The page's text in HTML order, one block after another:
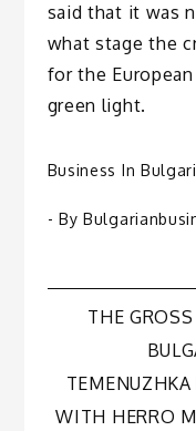
said that it was
what stage the
for the
green light.
Business In
- By
Post
THE
WITH HERRO